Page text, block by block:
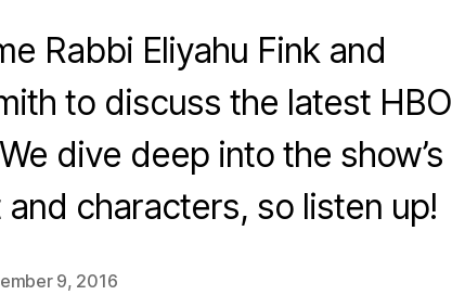
Rabbi Eliyahu Fink and
to discuss the latest HBO
dive deep into the show’s
characters, so listen up!
9, 2016